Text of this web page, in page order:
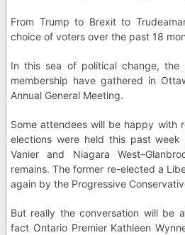
From Trump to Brexit to
choice of voters over the past 18
In this sea of political change, the
membership have gathered in
Annual General Meeting.
Some attendees will be happy with
elections were held this past
Vanier and Niagara
remains. The former re-elected a
again by the Progressive
But really the conversation will be
fact Ontario Premier Kathleen